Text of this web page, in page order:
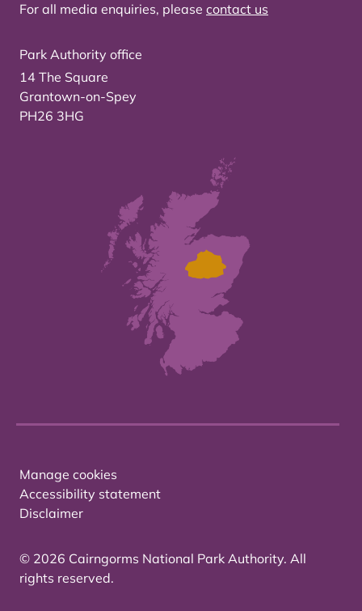
For all media enquiries, please contact us
Park Authority office
14 The Square
Grantown-on-Spey
PH26 3HG
Manage cookies
Accessibility statement
Disclaimer
© 2026 Cairngorms National Park Authority. All
rights reserved.